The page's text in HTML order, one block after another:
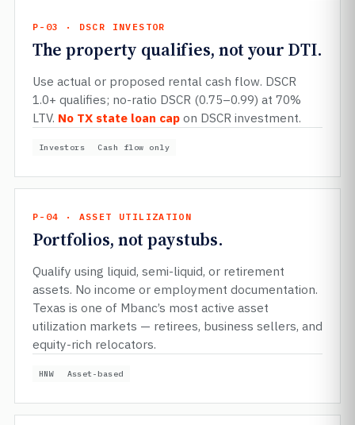
P-03 · DSCR INVESTOR
The property qualifies, not your DTI.
Use actual or proposed rental cash flow. DSCR
1.0+ qualifies; no-ratio DSCR (0.75–0.99) at 70%
LTV. No TX state loan cap on DSCR investment.
Investors Cash flow only
P-04 · ASSET UTILIZATION
Portfolios, not paystubs.
Qualify using liquid, semi-liquid, or retirement
assets. No income or employment documentation.
Texas is one of Mbanc’s most active asset
utilization markets — retirees, business sellers, and
equity-rich relocators.
HNW Asset-based